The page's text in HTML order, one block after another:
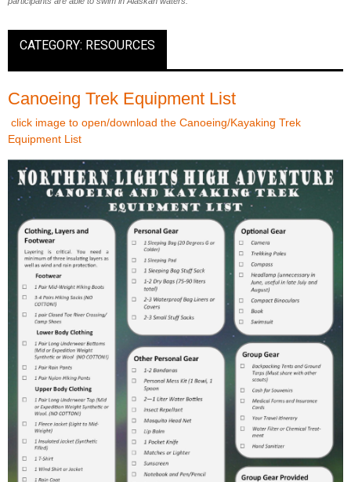
CATEGORY: RESOURCES
Canoeing Trek Equipment List
click image to open/download the Canoeing/Kayaking Trek
Equipment List